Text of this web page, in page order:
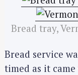
Bread tray,
Bread service
timed as it